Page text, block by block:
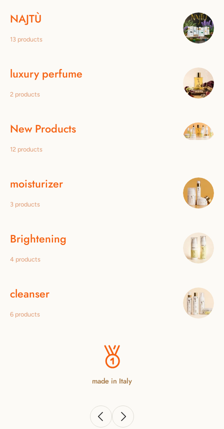
NAJTÙ
13 products
luxury perfume
2 products
New Products
12 products
moisturizer
3 products
Brightening
4 products
cleanser
6 products
made in Italy